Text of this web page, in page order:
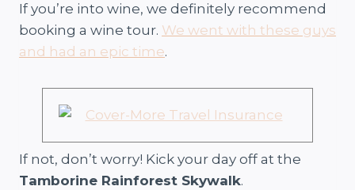
If you’re into wine, we definitely recommend
booking a wine tour. We went with these guys
and had an epic time.
If not, don’t worry! Kick your day off at the
Tamborine Rainforest Skywalk.